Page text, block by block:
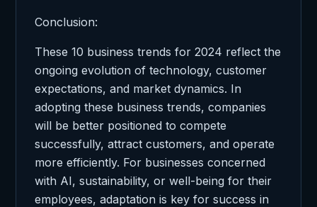
Conclusion:
These 10 business trends for 2024 reflect the
ongoing evolution of technology, customer
expectations, and market dynamics. In
adopting these business trends, companies
will be better positioned to compete
successfully, attract customers, and operate
more efficiently. For businesses concerned
with AI, sustainability, or well-being for their
employees, adaptation is key for success in